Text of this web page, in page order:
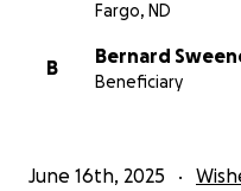
Fargo, ND
B
Bernard
Beneficiary
June 16th, 2025